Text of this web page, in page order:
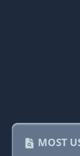
MOST